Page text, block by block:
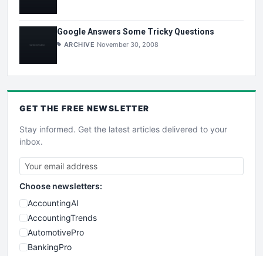
Google Answers Some Tricky Questions
ARCHIVE November 30, 2008
GET THE FREE NEWSLETTER
Stay informed. Get the latest articles delivered to your
inbox.
Choose newsletters:
AccountingAI
AccountingTrends
AutomotivePro
BankingPro